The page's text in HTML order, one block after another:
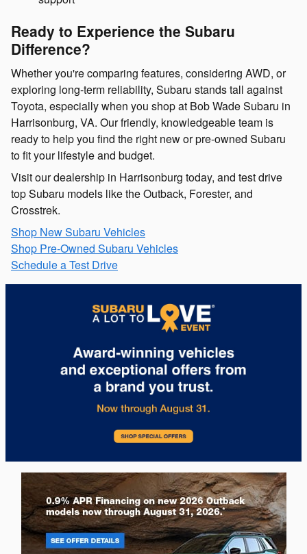
Ready to Experience the Subaru
Difference?
Whether you're comparing features, considering AWD, or
exploring long-term reliability, Subaru stands tall against
Toyota, especially when you shop at Bob Wade Subaru in
Harrisonburg, VA. Our friendly, knowledgeable team is
ready to help you find the right new or pre-owned Subaru
to fit your lifestyle and budget.
Visit our dealership in Harrisonburg today, and test drive
top Subaru models like the Outback, Forester, and
Crosstrek.
Shop New Subaru Vehicles
Shop Pre-Owned Subaru Vehicles
Schedule a Test Drive